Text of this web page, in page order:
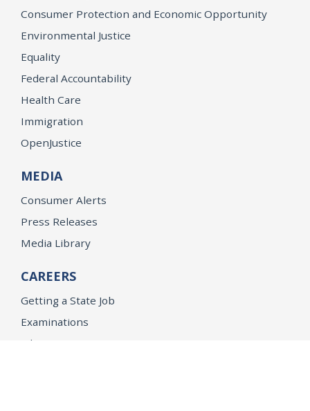
Consumer Protection and Economic Opportunity
Environmental Justice
Equality
Federal Accountability
Health Care
Immigration
OpenJustice
MEDIA
Consumer Alerts
Press Releases
Media Library
CAREERS
Getting a State Job
Examinations
Job Vacancies